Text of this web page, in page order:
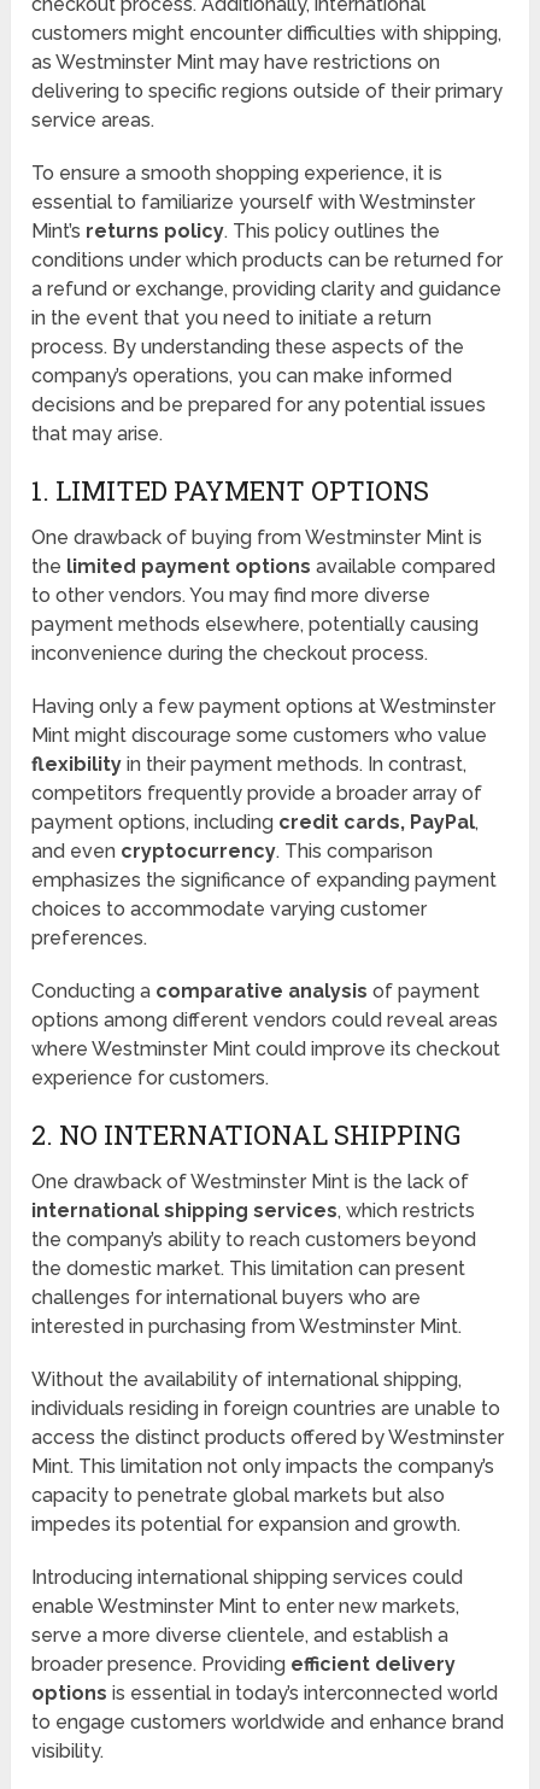
checkout process. Additionally, international
customers might encounter difficulties with shipping,
as Westminster Mint may have restrictions on
delivering to specific regions outside of their primary
service areas.
To ensure a smooth shopping experience, it is
essential to familiarize yourself with Westminster
Mint’s returns policy. This policy outlines the
conditions under which products can be returned for
a refund or exchange, providing clarity and guidance
in the event that you need to initiate a return
process. By understanding these aspects of the
company’s operations, you can make informed
decisions and be prepared for any potential issues
that may arise.
1. LIMITED PAYMENT OPTIONS
One drawback of buying from Westminster Mint is
the limited payment options available compared
to other vendors. You may find more diverse
payment methods elsewhere, potentially causing
inconvenience during the checkout process.
Having only a few payment options at Westminster
Mint might discourage some customers who value
flexibility in their payment methods. In contrast,
competitors frequently provide a broader array of
payment options, including credit cards, PayPal,
and even cryptocurrency. This comparison
emphasizes the significance of expanding payment
choices to accommodate varying customer
preferences.
Conducting a comparative analysis of payment
options among different vendors could reveal areas
where Westminster Mint could improve its checkout
experience for customers.
2. NO INTERNATIONAL SHIPPING
One drawback of Westminster Mint is the lack of
international shipping services, which restricts
the company’s ability to reach customers beyond
the domestic market. This limitation can present
challenges for international buyers who are
interested in purchasing from Westminster Mint.
Without the availability of international shipping,
individuals residing in foreign countries are unable to
access the distinct products offered by Westminster
Mint. This limitation not only impacts the company’s
capacity to penetrate global markets but also
impedes its potential for expansion and growth.
Introducing international shipping services could
enable Westminster Mint to enter new markets,
serve a more diverse clientele, and establish a
broader presence. Providing efficient delivery
options is essential in today’s interconnected world
to engage customers worldwide and enhance brand
visibility.